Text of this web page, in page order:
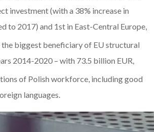
investment (with a 38% increase in
to 2017) and 1st in East-Central Europe,
the biggest beneficiary of EU structural
2014-2020 – with 73.5 billion EUR,
of Polish workforce, including good
languages.